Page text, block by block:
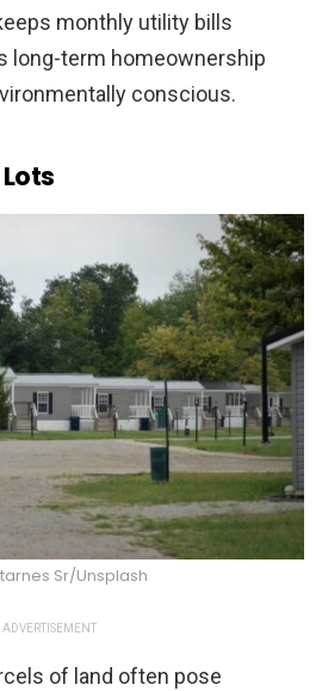
monthly utility bills
long-term homeownership
conscious.
Sr/Unsplash
ADVERTISEMENT
of land often pose